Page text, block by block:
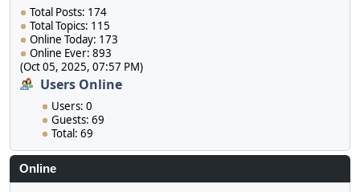
Total Posts: 174
Total Topics: 115
Online Today: 173
Online Ever: 893
(Oct 05, 2025, 07:57 PM)
Users Online
Users: 0
Guests: 69
Total: 69
Online